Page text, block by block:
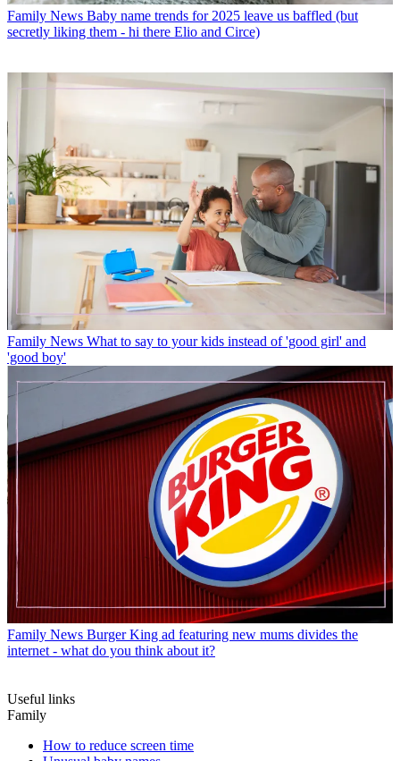
Family News Baby name trends for 2025 leave us baffled (but
secretly liking them - hi there Elio and Circe)
Family News What to say to your kids instead of 'good girl' and
'good boy'
Family News Burger King ad featuring new mums divides the
internet - what do you think about it?
Useful links
Family
How to reduce screen time